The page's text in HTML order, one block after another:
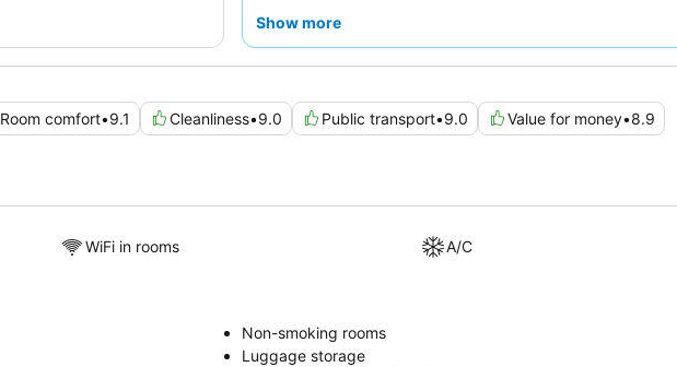
adventure, be sure to try the
Show more
Room comfort•9.1 Cleanliness•9.0 Public transport•9.0 Value for money•8.9
WiFi in rooms
A/C
Non-smoking rooms
Luggage storage